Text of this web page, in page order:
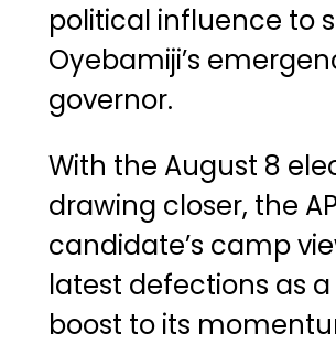
political influence to
Oyebamiji’s
governor.
With the August 8
drawing closer, the
candidate’s camp
latest defections as
boost to its